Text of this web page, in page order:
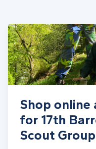
Shop online
for 17th
Scout Group